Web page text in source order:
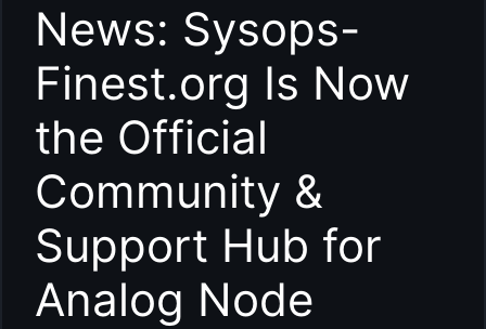
News: Sysops-
Finest.org Is Now
the Official
Community &
Support Hub for
Analog Node